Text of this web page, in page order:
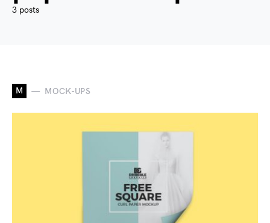
3 posts
M MOCK-UPS